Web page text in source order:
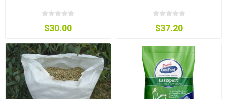
$30.00 $37.20